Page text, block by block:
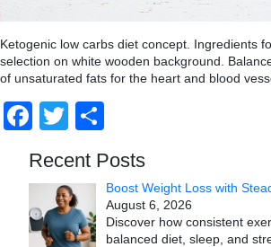
Ketogenic low carbs diet concept. Ingredients
selection on white wooden background.
of unsaturated fats for the heart and blood
Facebook
Twitter
Recent Posts
Boost Weight Loss with
August 6, 2026
Discover how consistent
balanced diet, sleep, and